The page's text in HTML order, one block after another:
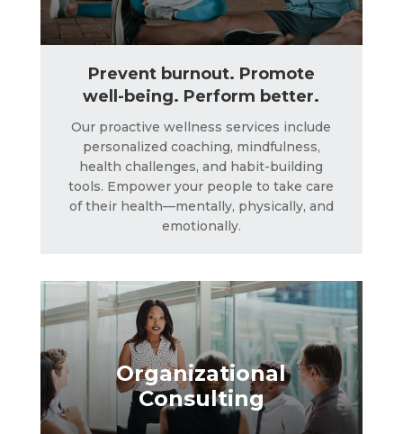
Prevent burnout. Promote
well-being. Perform better.
Our proactive wellness services include
personalized coaching, mindfulness,
health challenges, and habit-building
tools. Empower your people to take care
of their health—mentally, physically, and
emotionally.
Organizational
Consulting
Organizational
Consulting
LEARN MORE